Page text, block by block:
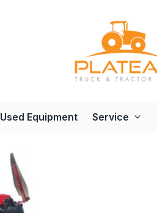
Used Equipment Service